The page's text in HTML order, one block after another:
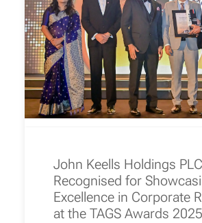
John Keells Holdings PLC
Recognised for
Excellence in Corporate
at the TAGS Awards 2025